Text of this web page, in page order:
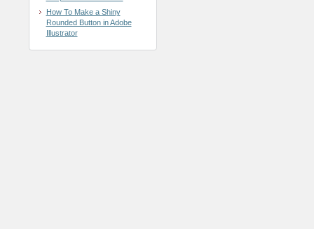
How To Make a Shiny
Rounded Button in Adobe
Illustrator